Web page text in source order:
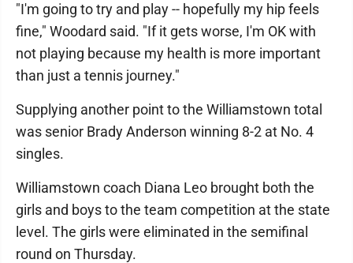
"I'm going to try and play -- hopefully my hip feels
fine," Woodard said. "If it gets worse, I'm OK with
not playing because my health is more important
than just a tennis journey."
Supplying another point to the Williamstown total
was senior Brady Anderson winning 8-2 at No. 4
singles.
Williamstown coach Diana Leo brought both the
girls and boys to the team competition at the state
level. The girls were eliminated in the semifinal
round on Thursday.